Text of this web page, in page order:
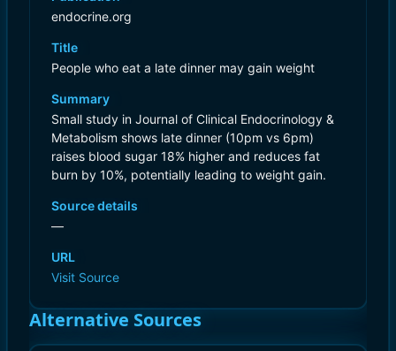
endocrine.org
Title
People who eat a late dinner may gain weight
Summary
Small study in Journal of Clinical Endocrinology &
Metabolism shows late dinner (10pm vs 6pm)
raises blood sugar 18% higher and reduces fat
burn by 10%, potentially leading to weight gain.
Source details
—
URL
Visit Source
Alternative Sources